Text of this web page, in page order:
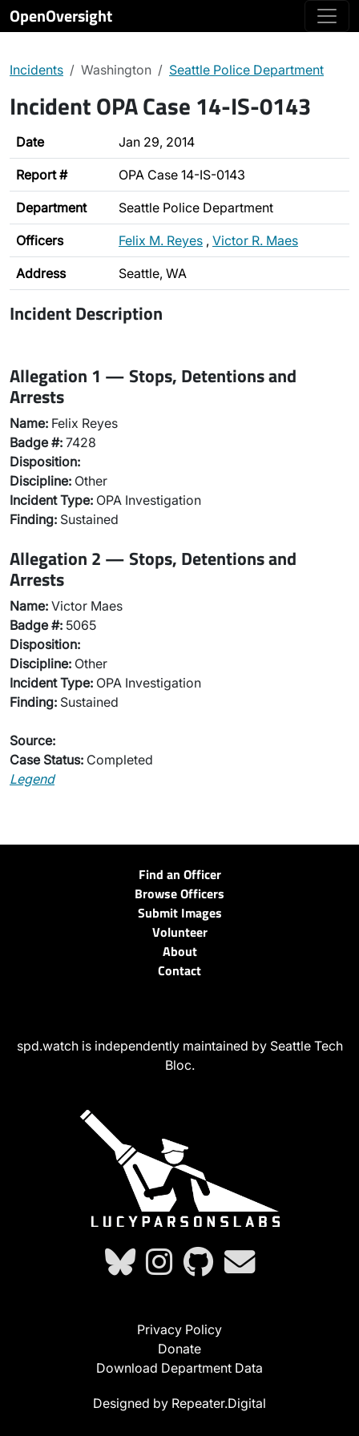
OpenOversight
Incidents Washington Seattle Police Department
Incident OPA Case 14-IS-0143
Date Jan 29, 2014
Report # OPA Case 14-IS-0143
Department Seattle Police Department
Officers Felix M. Reyes , Victor R. Maes
Address Seattle, WA
Incident Description
Allegation 1 — Stops, Detentions and
Arrests
Name: Felix Reyes
Badge #: 7428
Disposition:
Discipline: Other
Incident Type: OPA Investigation
Finding: Sustained
Allegation 2 — Stops, Detentions and
Arrests
Name: Victor Maes
Badge #: 5065
Disposition:
Discipline: Other
Incident Type: OPA Investigation
Finding: Sustained
Source:
Case Status: Completed
Legend
Find an Officer
Browse Officers
Submit Images
Volunteer
About
Contact
spd.watch is independently maintained by Seattle Tech
Bloc.
Privacy Policy
Donate
Download Department Data
Designed by Repeater.Digital